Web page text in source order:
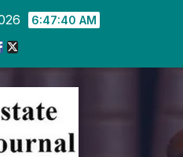
6:47:40 AM